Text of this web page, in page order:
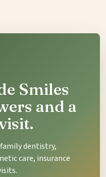
Smiles
and a
dentistry,
care, insurance